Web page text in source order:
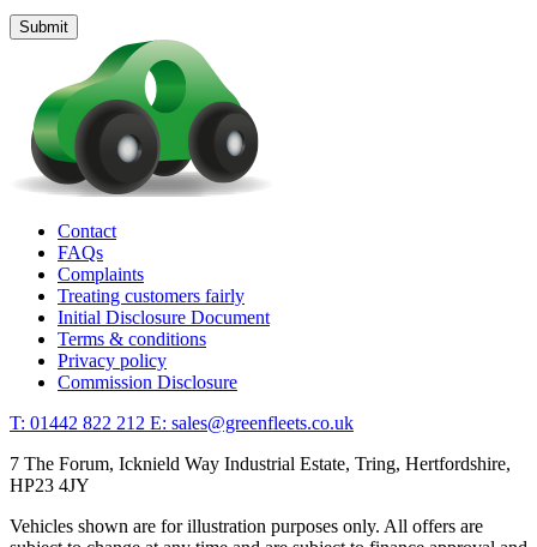
Contact
FAQs
Complaints
Treating customers fairly
Initial Disclosure Document
Terms & conditions
Privacy policy
Commission Disclosure
T: 01442 822 212 E: sales@greenfleets.co.uk
7 The Forum, Icknield Way Industrial Estate, Tring, Hertfordshire,
HP23 4JY
Vehicles shown are for illustration purposes only. All offers are